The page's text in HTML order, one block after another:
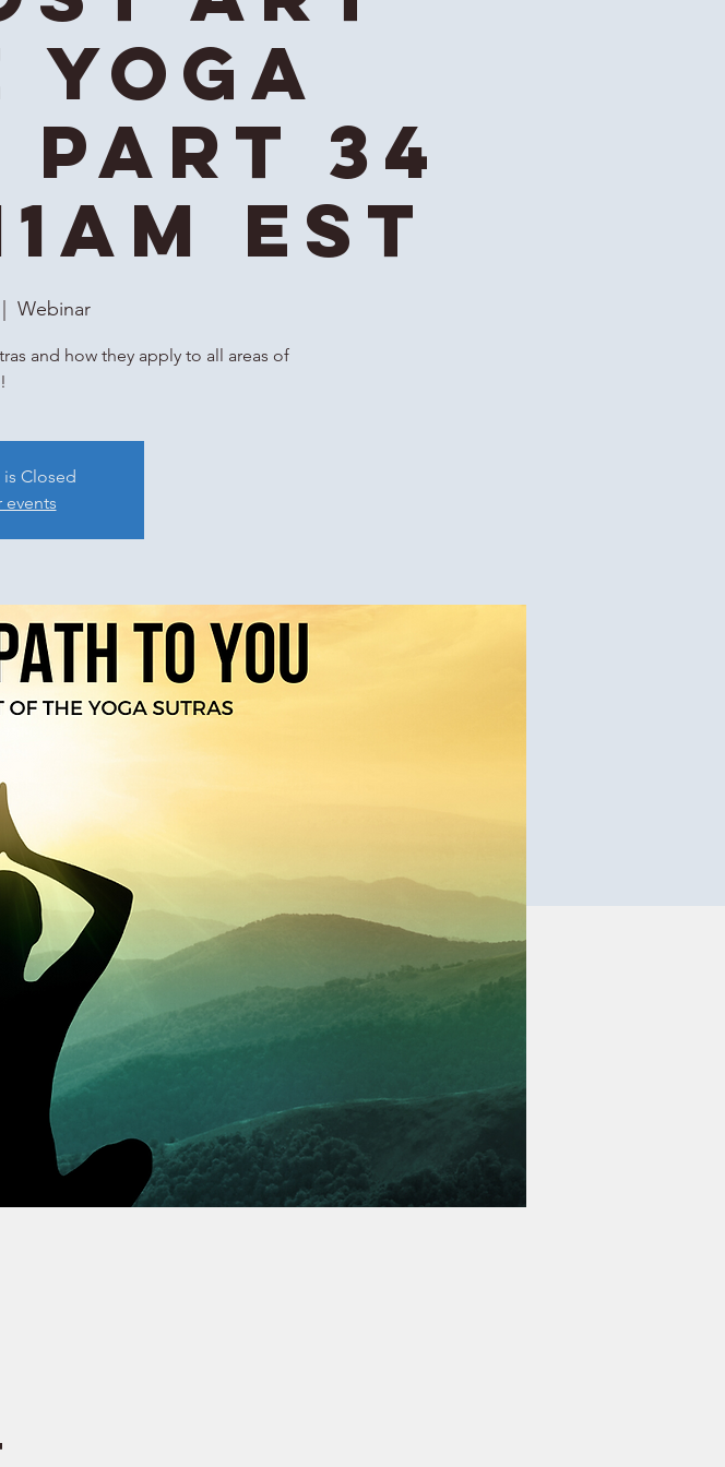
34
EST
Webinar
and how they apply to all areas of
Closed
events